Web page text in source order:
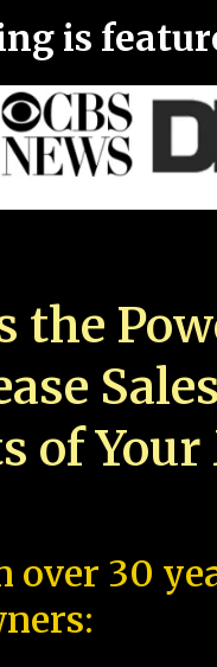
is
the
of
over 30